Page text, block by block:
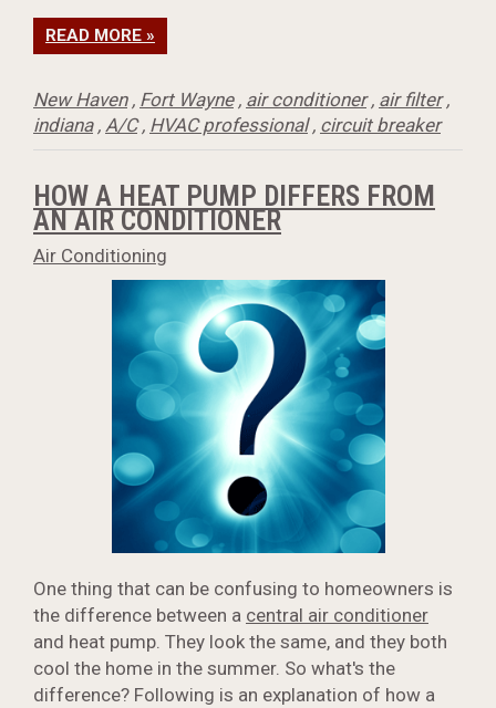
READ MORE »
New Haven, Fort Wayne, air conditioner, air filter,
indiana, A/C, HVAC professional, circuit breaker
HOW A HEAT PUMP DIFFERS FROM
AN AIR CONDITIONER
Air Conditioning
One thing that can be confusing to homeowners is
the difference between a central air conditioner
and heat pump. They look the same, and they both
cool the home in the summer. So what's the
difference? Following is an explanation of how a